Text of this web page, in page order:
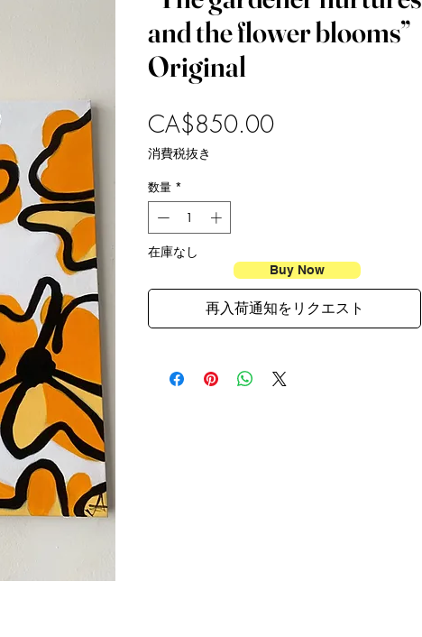
and the flower blooms”
Original
CA$850.00価
消費税抜き
数量 *
在庫なし
再入荷通知をリクエスト
Buy Now